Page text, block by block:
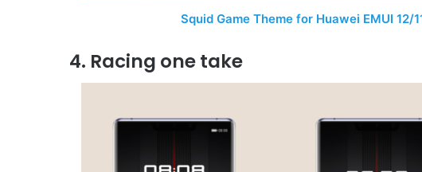
Squid Game Theme for Huawei EMUI
4. Racing one take